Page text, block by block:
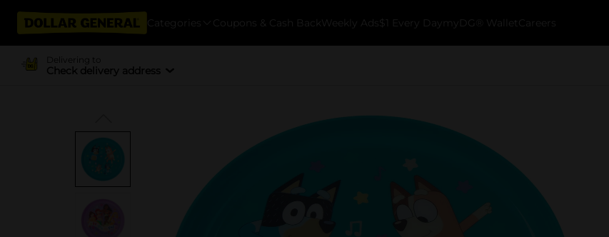
Categories Coupons & Cash Back Weekly Ads $1 Every Day myDG® Wallet Careers
Delivering to
Check delivery address